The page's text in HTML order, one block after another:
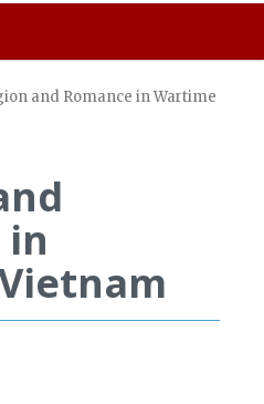
and Romance in Wartime
in